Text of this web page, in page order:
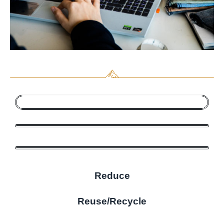
Reduce
Reuse/Recycle